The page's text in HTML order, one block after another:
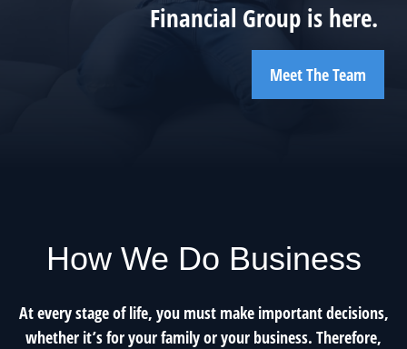
Financial Group is here.
Meet The Team
How We Do Business
At every stage of life, you must make important decisions,
whether it’s for your family or your business. Therefore,